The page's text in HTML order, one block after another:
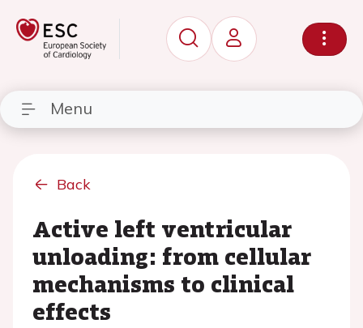
Menu
Back
Active left ventricular
unloading: from cellular
mechanisms to clinical
effects